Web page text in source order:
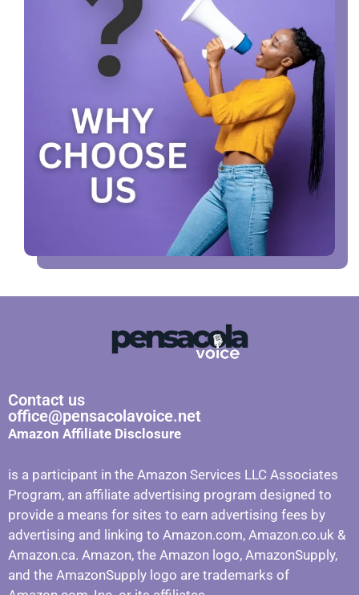
Contact us
office@pensacolavoice.net
Amazon Affiliate Disclosure
is a participant in the Amazon Services LLC Associates
Program, an affiliate advertising program designed to
provide a means for sites to earn advertising fees by
advertising and linking to Amazon.com, Amazon.co.uk &
Amazon.ca. Amazon, the Amazon logo, AmazonSupply,
and the AmazonSupply logo are trademarks of